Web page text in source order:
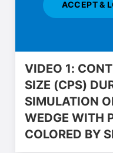
ACCEPT &
VIDEO 1:
SIZE (CPS)
SIMULATION
WEDGE WITH
COLORED BY